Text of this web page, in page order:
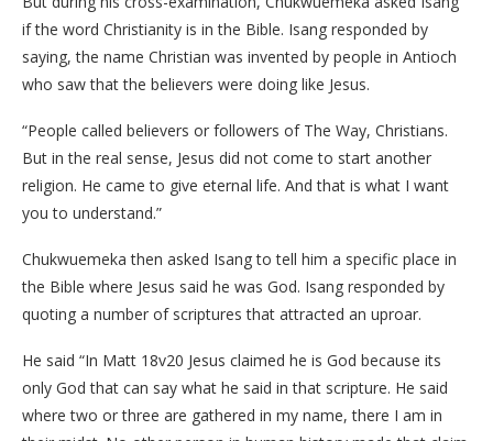
if the word Christianity is in the Bible. Isang responded by
saying, the name Christian was invented by people in Antioch
who saw that the believers were doing like Jesus.
“People called believers or followers of The Way, Christians.
But in the real sense, Jesus did not come to start another
religion. He came to give eternal life. And that is what I want
you to understand.”
Chukwuemeka then asked Isang to tell him a specific place in
the Bible where Jesus said he was God. Isang responded by
quoting a number of scriptures that attracted an uproar.
He said “In Matt 18v20 Jesus claimed he is God because its
only God that can say what he said in that scripture. He said
where two or three are gathered in my name, there I am in